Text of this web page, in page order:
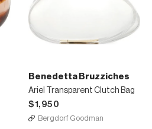
Benedetta Bruzziches
Ariel Transparent Clutch Bag
$1,950
Bergdorf Goodman